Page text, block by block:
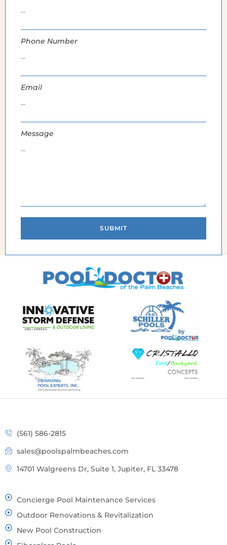
Phone Number
Email
Message
SUBMIT
(561) 586-2815
sales@poolspalmbeaches.com
14701 Walgreens Dr, Suite 1, Jupiter, FL 33478
Concierge Pool Maintenance Services
Outdoor Renovations & Revitalization
New Pool Construction